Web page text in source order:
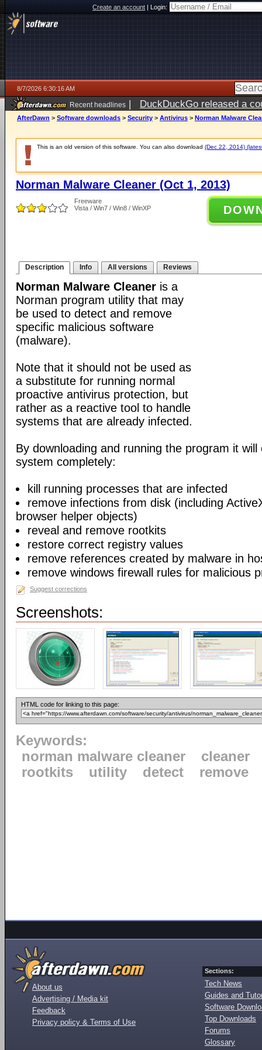
Create an account|Login:
8/7/2026 6:30:16 AM
Recent headlines | DuckDuckGo released a
ago
AfterDawn > Software downloads > Security > Antivirus > Norman Malware
This is an old version of this software. You can also download (Dec 22, 2014)
Norman Malware Cleaner (Oct 1, 2013)
Freeware
Vista / Win7 / Win8 / WinXP
Description Info All versions Reviews
Norman Malware Cleaner is a
Norman program utility that may
be used to detect and remove
specific malicious software
(malware).
Note that it should not be used as
a substitute for running normal
proactive antivirus protection, but
rather as a reactive tool to handle
systems that are already infected.
By downloading and running the program it
system completely:
kill running processes that are infected
remove infections from disk (including
browser helper objects)
reveal and remove rootkits
restore correct registry values
remove references created by malware in
remove windows firewall rules for malicious
Suggest corrections
Screenshots:
HTML code for linking to this page:
Keywords:
norman malware cleaner
cleaner
rootkits
utility detect remove
About us
Advertising / Media kit
Feedback
Privacy policy & Terms of Use
Sections:
Tech News
Guides and
Software
Top Downloads
Forums
Glossary